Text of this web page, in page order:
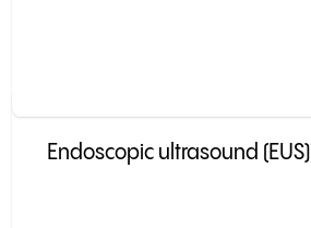
Endoscopic ultrasound (EUS)